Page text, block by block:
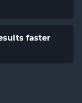
faster